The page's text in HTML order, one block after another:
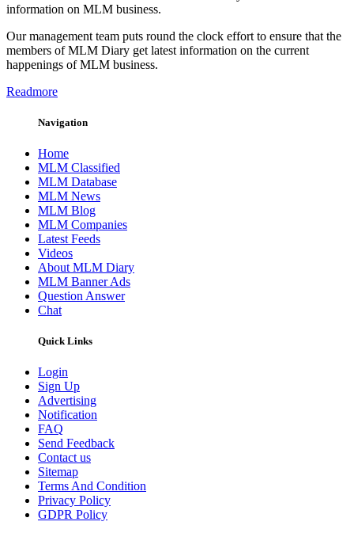
information on MLM business.
Our management team puts round the clock effort to ensure that the
members of MLM Diary get latest information on the current
happenings of MLM business.
Readmore
Navigation
Home
MLM Classified
MLM Database
MLM News
MLM Blog
MLM Companies
Latest Feeds
Videos
About MLM Diary
MLM Banner Ads
Question Answer
Chat
Quick Links
Login
Sign Up
Advertising
Notification
FAQ
Send Feedback
Contact us
Sitemap
Terms And Condition
Privacy Policy
GDPR Policy